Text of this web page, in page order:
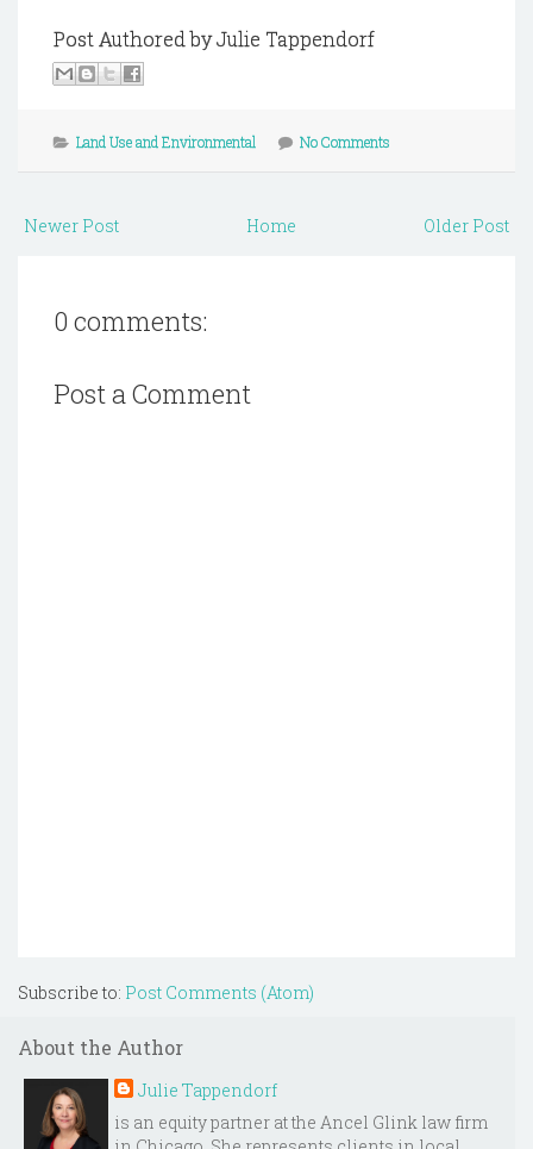
Post Authored by Julie Tappendorf
Land Use and Environmental No Comments
Newer Post Older Post
Home
0 comments:
Post a Comment
Subscribe to: Post Comments (Atom)
About the Author
Julie Tappendorf
is an equity partner at the Ancel Glink law firm